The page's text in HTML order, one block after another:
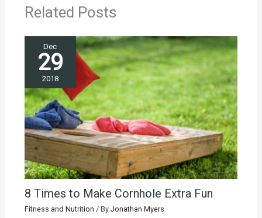
Related Posts
Dec
29
2018
8 Times to Make Cornhole Extra Fun
Fitness and Nutrition / By Jonathan Myers